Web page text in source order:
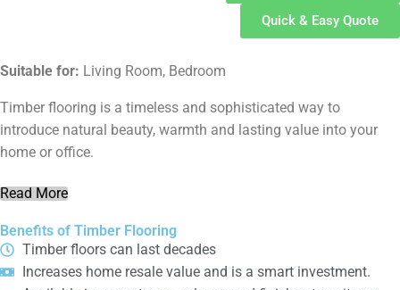
Quick & Easy Quote
Suitable for: Living Room, Bedroom
Timber flooring is a timeless and sophisticated way to
introduce natural beauty, warmth and lasting value into your
home or office.
Read More
Benefits of Timber Flooring
Timber floors can last decades
Increases home resale value and is a smart investment.